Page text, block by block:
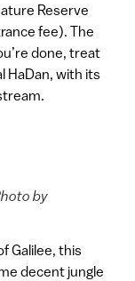
Reserve
fee). The
done, treat
HaDan, with its
by
Galilee, this
decent jungle